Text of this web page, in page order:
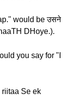
would be उसने
DHoye.).
you say for "I
riitaa Se ek